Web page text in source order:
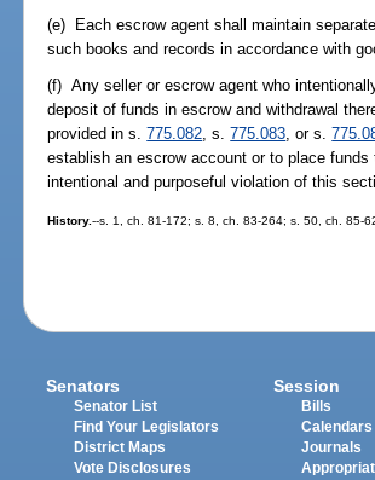
(e) Each escrow agent shall maintain
such books and records in accordance with
(f) Any seller or escrow agent who
deposit of funds in escrow and withdrawal
provided in s.775.082, s.775.083, or s.
establish an escrow account or to place
intentional and purposeful violation of this
History.--s. 1, ch. 81-172; s. 8, ch. 83-264; s. 50, ch. 85-
Senators
Senator List
Find Your Legislators
District Maps
Vote Disclosures
Session
Bills
Calendars
Journals